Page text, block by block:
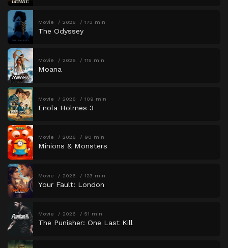
Movie 2026 173 min
The Odyssey
Movie 2026 115 min
Moana
Movie 2026 109 min
Enola Holmes 3
Movie 2026 90 min
Minions & Monsters
Movie 2026 123 min
Your Fault: London
Movie 2026 51 min
The Punisher: One Last Kill